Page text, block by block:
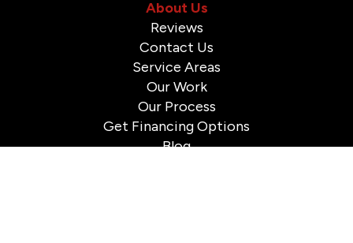
About Us
Reviews
Contact Us
Service Areas
Our Work
Our Process
Get Financing Options
Blog